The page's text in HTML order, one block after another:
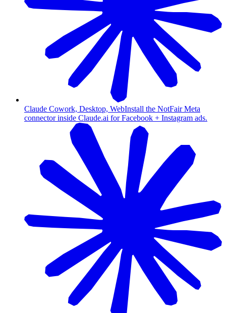
Claude Cowork, Desktop, WebInstall the NotFair Meta
connector inside Claude.ai for Facebook + Instagram ads.